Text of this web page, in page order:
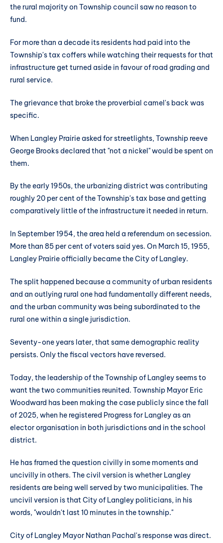
the rural majority on Township council saw no reason to
fund.
For more than a decade its residents had paid into the
Township's tax coffers while watching their requests for that
infrastructure get turned aside in favour of road grading and
rural service.
The grievance that broke the proverbial camel's back was
specific.
When Langley Prairie asked for streetlights, Township reeve
George Brooks declared that "not a nickel" would be spent on
them.
By the early 1950s, the urbanizing district was contributing
roughly 20 per cent of the Township's tax base and getting
comparatively little of the infrastructure it needed in return.
In September 1954, the area held a referendum on secession.
More than 85 per cent of voters said yes. On March 15, 1955,
Langley Prairie officially became the City of Langley.
The split happened because a community of urban residents
and an outlying rural one had fundamentally different needs,
and the urban community was being subordinated to the
rural one within a single jurisdiction.
Seventy-one years later, that same demographic reality
persists. Only the fiscal vectors have reversed.
Today, the leadership of the Township of Langley seems to
want the two communities reunited. Township Mayor Eric
Woodward has been making the case publicly since the fall
of 2025, when he registered Progress for Langley as an
elector organisation in both jurisdictions and in the school
district.
He has framed the question civilly in some moments and
uncivilly in others. The civil version is whether Langley
residents are being well served by two municipalities. The
uncivil version is that City of Langley politicians, in his
words, "wouldn't last 10 minutes in the township."
City of Langley Mayor Nathan Pachal's response was direct.